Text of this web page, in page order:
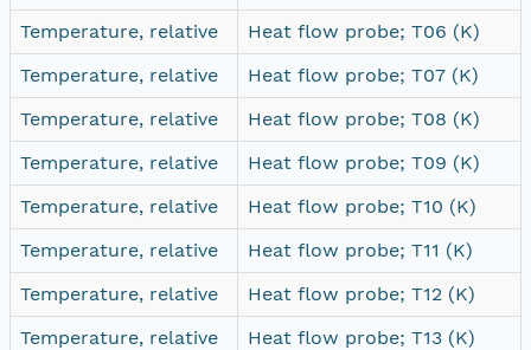
Temperature, relative
Heat flow probe; T06 (K)
Temperature, relative
Heat flow probe; T07 (K)
Temperature, relative
Heat flow probe; T08 (K)
Temperature, relative
Heat flow probe; T09 (K)
Temperature, relative
Heat flow probe; T10 (K)
Temperature, relative
Heat flow probe; T11 (K)
Temperature, relative
Heat flow probe; T12 (K)
Temperature, relative
Heat flow probe; T13 (K)